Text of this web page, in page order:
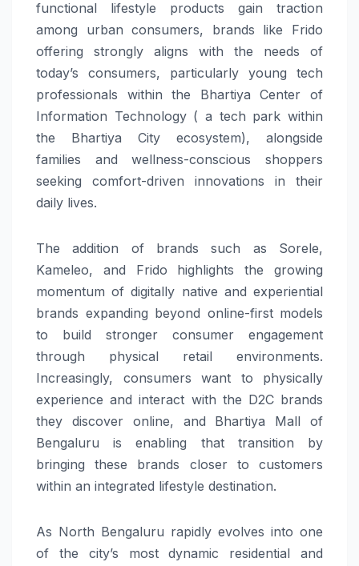
functional lifestyle products gain traction
among urban consumers, brands like Frido
offering strongly aligns with the needs of
today’s consumers, particularly young tech
professionals within the Bhartiya Center of
Information Technology ( a tech park within
the Bhartiya City ecosystem), alongside
families and wellness-conscious shoppers
seeking comfort-driven innovations in their
daily lives.
The addition of brands such as Sorele,
Kameleo, and Frido highlights the growing
momentum of digitally native and experiential
brands expanding beyond online-first models
to build stronger consumer engagement
through physical retail environments.
Increasingly, consumers want to physically
experience and interact with the D2C brands
they discover online, and Bhartiya Mall of
Bengaluru is enabling that transition by
bringing these brands closer to customers
within an integrated lifestyle destination.
As North Bengaluru rapidly evolves into one
of the city’s most dynamic residential and